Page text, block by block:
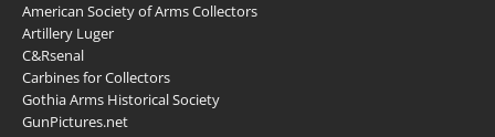
American Society of Arms Collectors
Artillery Luger
C&Rsenal
Carbines for Collectors
Gothia Arms Historical Society
GunPictures.net